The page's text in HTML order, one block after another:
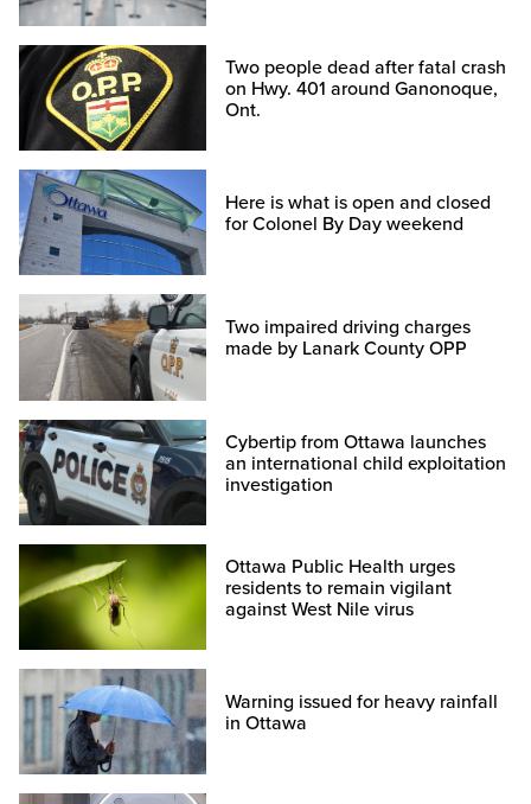
Two people dead after fatal crash
on Hwy. 401 around Ganonoque,
Ont.
Here is what is open and closed
for Colonel By Day weekend
Two impaired driving charges
made by Lanark County OPP
Cybertip from Ottawa launches
an international child exploitation
investigation
Ottawa Public Health urges
residents to remain vigilant
against West Nile virus
Warning issued for heavy rainfall
in Ottawa